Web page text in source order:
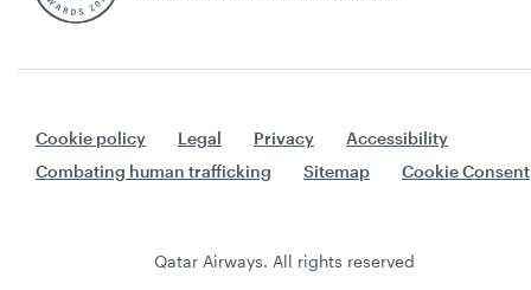
Cookie policy Legal Privacy
Accessibility
Combating human trafficking
Sitemap Cookie Consent
Qatar Airways. All rights reserved